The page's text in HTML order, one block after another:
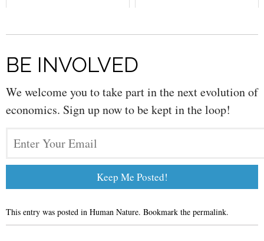
BE INVOLVED
We welcome you to take part in the next evolution of
economics. Sign up now to be kept in the loop!
This entry was posted in Human Nature. Bookmark the permalink.